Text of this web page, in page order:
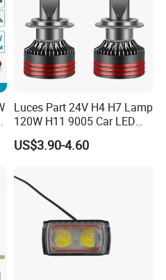
Luces Part 24V H4 H7 Lamp
120W H11 9005 Car LED
Headlights
US$3.90-4.60